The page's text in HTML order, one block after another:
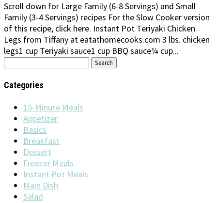
Scroll down for Large Family (6-8 Servings) and Small
Family (3-4 Servings) recipes For the Slow Cooker version
of this recipe, click here. Instant Pot Teriyaki Chicken
Legs from Tiffany at eatathomecooks.com 3 lbs. chicken
legs1 cup Teriyaki sauce1 cup BBQ sauce¼ cup...
Search
Categories
15-Minute Meals
Appetizer
Basics
Breakfast
Dessert
Freezer Meals
Instant Pot Meals
Main Dish
Salad